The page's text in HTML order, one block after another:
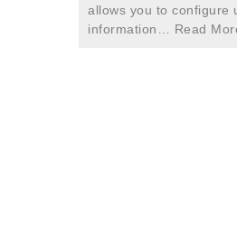
allows you to configure
information… Read